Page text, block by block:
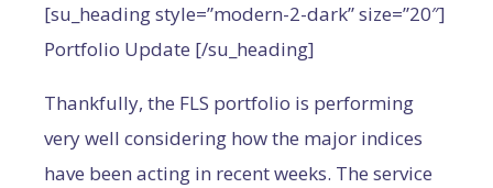
[su_heading style=”modern-2-dark” size=”20″]
Portfolio Update [/su_heading]
Thankfully, the FLS portfolio is performing
very well considering how the major indices
have been acting in recent weeks. The service